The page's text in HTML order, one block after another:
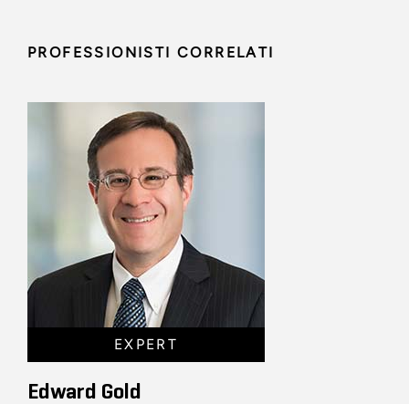
PROFESSIONISTI CORRELATI
EXPERT
Edward Gold